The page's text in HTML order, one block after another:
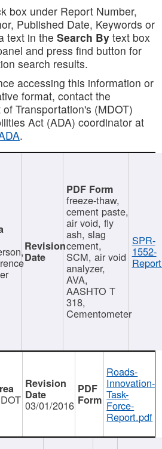
box under Report Number,
Published Date, Keywords or
text in the Search By text box
and press find button for
search results.
accessing this information or
format, contact the
Transportation's (MDOT)
Act (ADA) coordinator at
.
freeze-thaw,
cement paste,
air void, fly
ash, slag
cement,
SCM, air void
analyzer,
AVA,
AASHTO T
318,
Cementometer
SPR-
1552-
03/01/2016
Roads-
Innovation-
Task-
Force-
Report.pdf